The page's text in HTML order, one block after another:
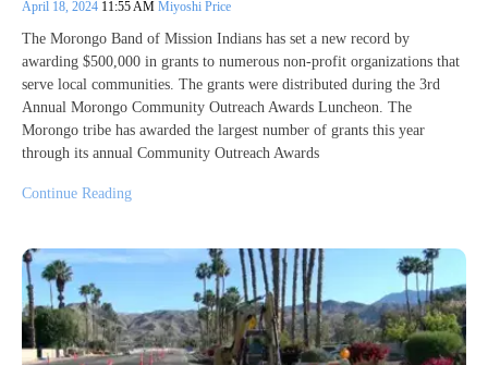
April 18, 2024 11:55 AM Miyoshi Price
The Morongo Band of Mission Indians has set a new record by
awarding $500,000 in grants to numerous non-profit organizations that
serve local communities. The grants were distributed during the 3rd
Annual Morongo Community Outreach Awards Luncheon. The
Morongo tribe has awarded the largest number of grants this year
through its annual Community Outreach Awards
Continue Reading